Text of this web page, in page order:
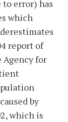
to error) has
which
report of
for
by
which is